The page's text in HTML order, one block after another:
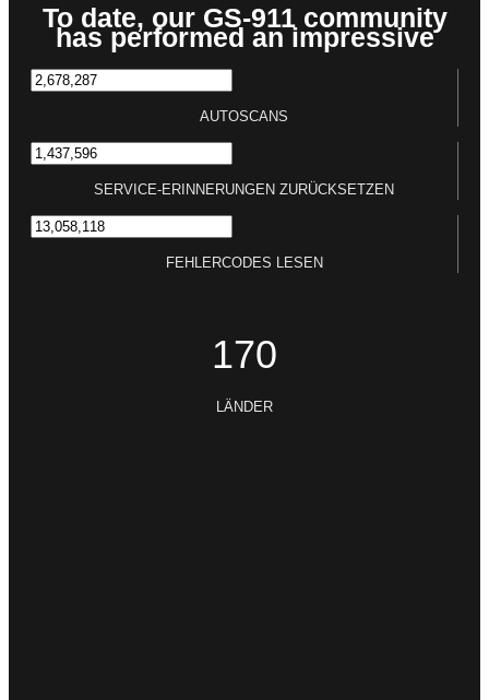
To date, our GS-911 community
has performed an impressive
AUTOSCANS
SERVICE-ERINNERUNGEN ZURÜCKSETZEN
FEHLERCODES LESEN
170
LÄNDER